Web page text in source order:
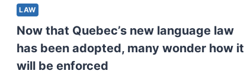
LAW
Now that Quebec’s new language law
has been adopted, many wonder how it
will be enforced